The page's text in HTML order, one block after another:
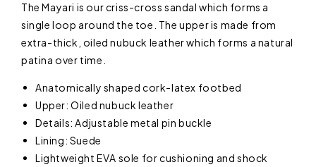
The Mayari is our criss-cross sandal which forms a
single loop around the toe. The upper is made from
extra-thick, oiled nubuck leather which forms a natural
patina over time.
Anatomically shaped cork-latex footbed
Upper: Oiled nubuck leather
Details: Adjustable metal pin buckle
Lining: Suede
Lightweight EVA sole for cushioning and shock